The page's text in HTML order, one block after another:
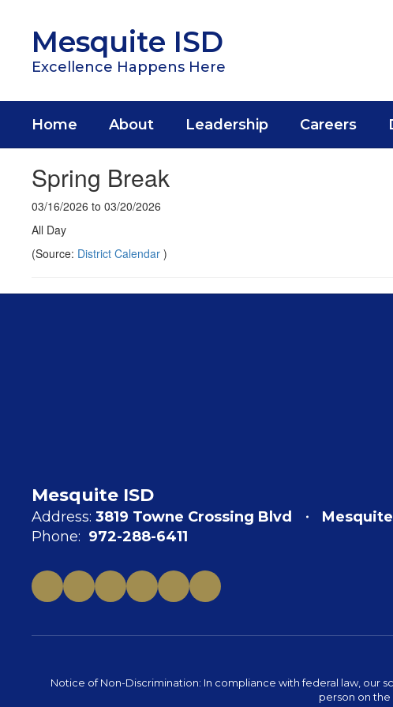
contentMesquite ISD
Excellence Happens Here
Home About Leadership Careers
Spring Break
03/16/2026 to 03/20/2026
All Day
(Source: District Calendar )
Mesquite ISD
Address: 3819 Towne Crossing Blvd
Phone: 972-288-6411
Notice of Non-Discrimination: In compliance with federal law, our
person on the